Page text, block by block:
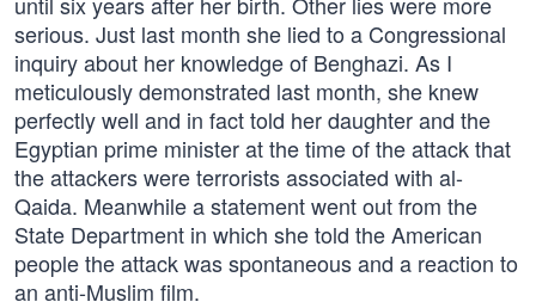
serious. Just last month she lied to a Congressional
inquiry about her knowledge of Benghazi. As I
meticulously demonstrated last month, she knew
perfectly well and in fact told her daughter and the
Egyptian prime minister at the time of the attack that
the attackers were terrorists associated with al-
Qaida. Meanwhile a statement went out from the
State Department in which she told the American
people the attack was spontaneous and a reaction to
an anti-Muslim film.